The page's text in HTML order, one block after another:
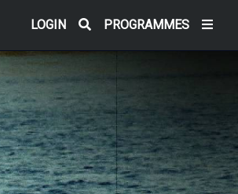
LOGIN PROGRAMMES